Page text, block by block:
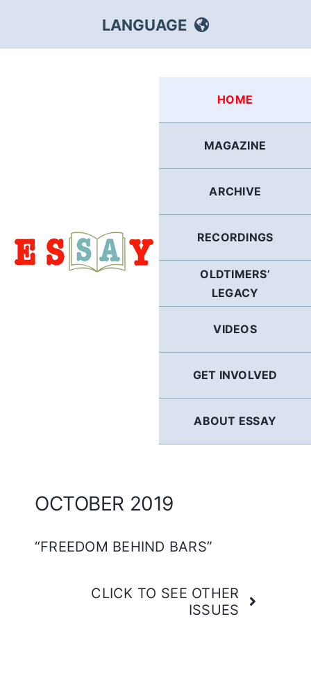
content
LANGUAGE
POLISH
HOME
MAGAZINE
ARCHIVE
RECORDINGS
OLDTIMERS’
LEGACY
VIDEOS
GET INVOLVED
ABOUT ESSAY
OCTOBER 2019
“FREEDOM BEHIND BARS”
CLICK TO SEE OTHER
ISSUES